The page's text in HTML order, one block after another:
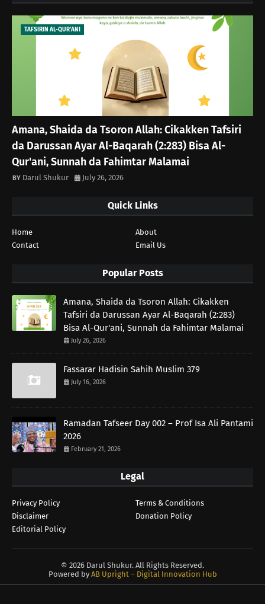
TAFSIRIN AL-QUR'ANI
Amana, Shaida da Tsoron Allah: Cikakken Tafsiri
da Darussan Ayar Al-Baqarah (2:283) Bisa Al-
Qur'ani, Sunnah da Fahimtar Malamai
Darul Shukur July 26, 2026
Quick Links
Home
About
Contact
Email Us
Popular Posts
Amana, Shaida da Tsoron Allah: Cikakken
Tafsiri da Darussan Ayar Al-Baqarah (2:283)
Bisa Al-Qur'ani, Sunnah da Fahimtar Malamai
July 26, 2026
Fassarar Hadisin Sahih Muslim 379
July 16, 2026
Ramadan Tafseer Day 002 – Prof Isa Ali Pantami
2026
February 21, 2026
Legal
Privacy Policy
Terms & Conditions
Disclaimer
Donation Policy
Editorial Policy
© 2026 Darul Shukur. All Rights Reserved.
Powered by AB Upright – Digital Innovation Hub